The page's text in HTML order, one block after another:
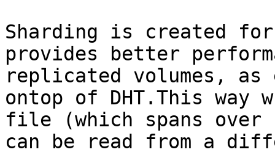
Sharding is created
provides better
replicated volumes,
ontop of DHT.This way
file (which spans over
can be read from a